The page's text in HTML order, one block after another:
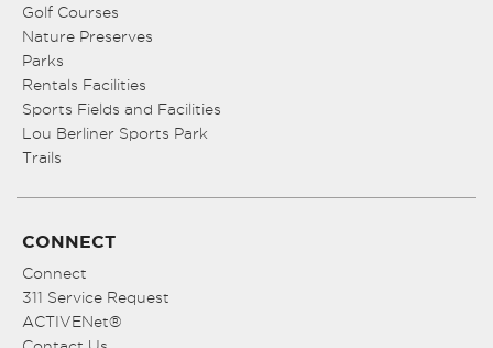
Golf Courses
Nature Preserves
Parks
Rentals Facilities
Sports Fields and Facilities
Lou Berliner Sports Park
Trails
CONNECT
Connect
311 Service Request
ACTIVENet®